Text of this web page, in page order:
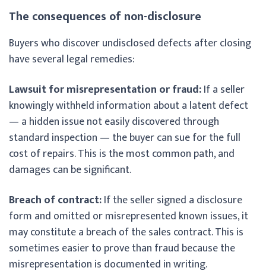
The consequences of non-disclosure
Buyers who discover undisclosed defects after closing
have several legal remedies:
Lawsuit for misrepresentation or fraud:If a seller
knowingly withheld information about a latent defect
— a hidden issue not easily discovered through
standard inspection — the buyer can sue for the full
cost of repairs. This is the most common path, and
damages can be significant.
Breach of contract:If the seller signed a disclosure
form and omitted or misrepresented known issues, it
may constitute a breach of the sales contract. This is
sometimes easier to prove than fraud because the
misrepresentation is documented in writing.